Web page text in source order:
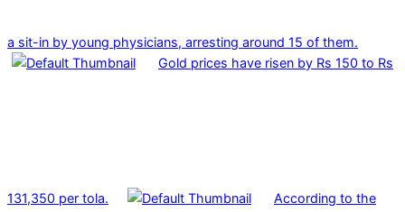
a sit-in by young physicians, arresting around 15 of them.
Gold prices have risen by Rs 150 to Rs
131,350 per tola. According to the